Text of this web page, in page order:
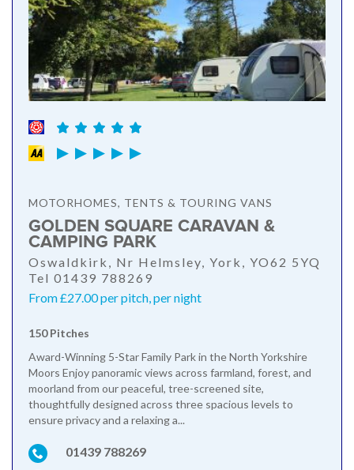
MOTORHOMES, TENTS & TOURING VANS
GOLDEN SQUARE CARAVAN &
CAMPING PARK
Oswaldkirk, Nr Helmsley, York, YO62 5YQ
Tel 01439 788269
From £27.00 per pitch, per night
150 Pitches
Award-Winning 5-Star Family Park in the North Yorkshire
Moors Enjoy panoramic views across farmland, forest, and
moorland from our peaceful, tree-screened site,
thoughtfully designed across three spacious levels to
ensure privacy and a relaxing a...
01439 788269